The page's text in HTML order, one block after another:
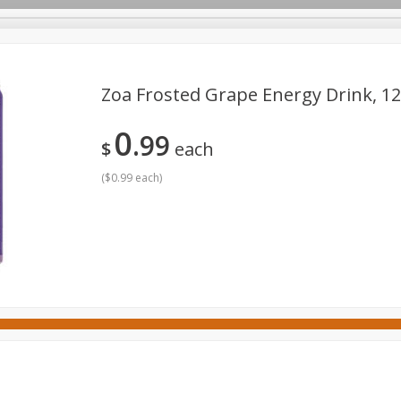
Canned Goods Cereal, Breakfast & Bars
Zoa Frosted Grape Energy Drink,
$0 99 each
($0.99 each)